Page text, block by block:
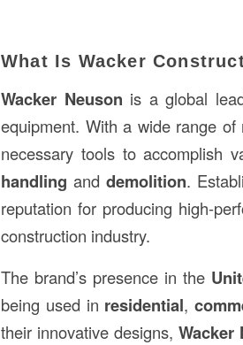
What Is Wacker
Wacker Neuson is a global
equipment. With a wide range of
necessary tools to accomplish
handling and demolition.
reputation for producing high-
construction industry.
The brand’s presence in the
being used in residential,
their innovative designs, Wacker